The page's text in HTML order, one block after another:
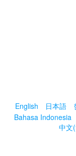
English 日本語
Bahasa Indonesia
中文